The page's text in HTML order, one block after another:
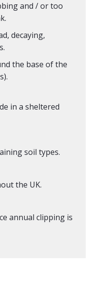
and / or too
decaying,
the base of the
in a sheltered
soil types.
the UK.
annual clipping is